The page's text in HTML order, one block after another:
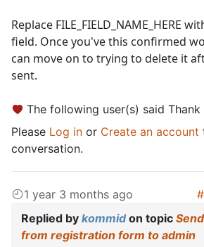
Replace FILE_FIELD_NAME_HERE
field. Once you've this confirmed
can move on to trying to delete it
sent.
The following user(s) said Thank
Please Log in or Create an account
conversation.
1 year 3 months ago
Replied by kommidon topic
from registration form to admin